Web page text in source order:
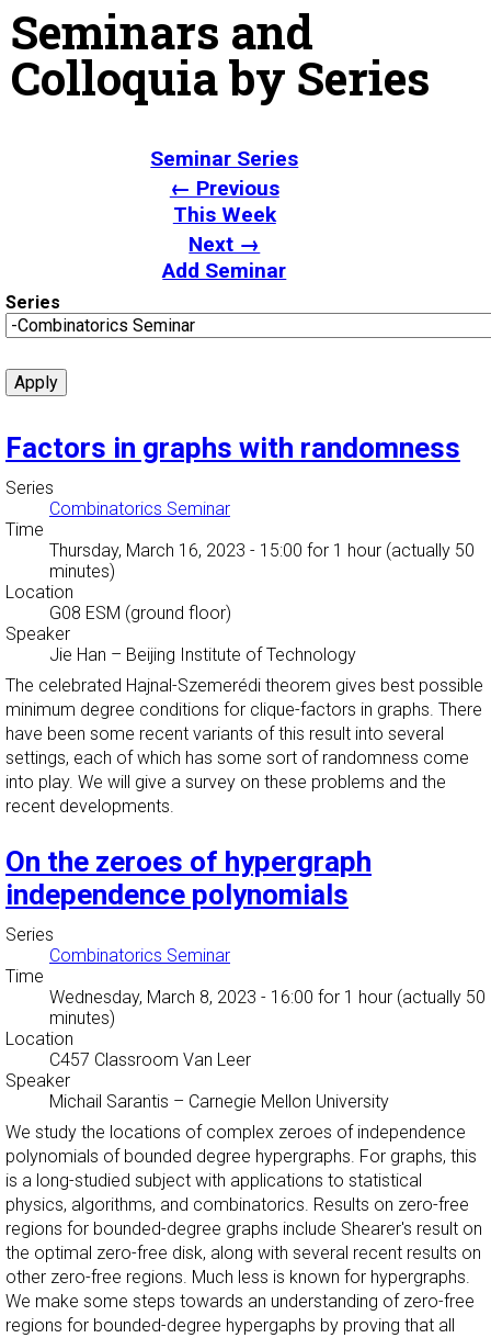
Seminars and
Colloquia by Series
Seminar Series
← Previous
This Week
Next →
Add Seminar
Series
Factors in graphs with randomness
Series
Combinatorics Seminar
Time
Thursday, March 16, 2023 - 15:00 for 1 hour (actually 50
minutes)
Location
G08 ESM (ground floor)
Speaker
Jie Han – Beijing Institute of Technology
The celebrated Hajnal-Szemerédi theorem gives best possible
minimum degree conditions for clique-factors in graphs. There
have been some recent variants of this result into several
settings, each of which has some sort of randomness come
into play. We will give a survey on these problems and the
recent developments.
On the zeroes of hypergraph
independence polynomials
Series
Combinatorics Seminar
Time
Wednesday, March 8, 2023 - 16:00 for 1 hour (actually 50
minutes)
Location
C457 Classroom Van Leer
Speaker
Michail Sarantis – Carnegie Mellon University
We study the locations of complex zeroes of independence
polynomials of bounded degree hypergraphs. For graphs, this
is a long-studied subject with applications to statistical
physics, algorithms, and combinatorics. Results on zero-free
regions for bounded-degree graphs include Shearer's result on
the optimal zero-free disk, along with several recent results on
other zero-free regions. Much less is known for hypergraphs.
We make some steps towards an understanding of zero-free
regions for bounded-degree hypergaphs by proving that all